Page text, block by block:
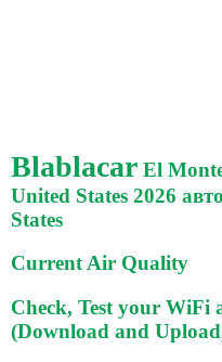
Blablacar El
United States 2026
States
Current Air Quality
Check, Test your WiFi
(Download and